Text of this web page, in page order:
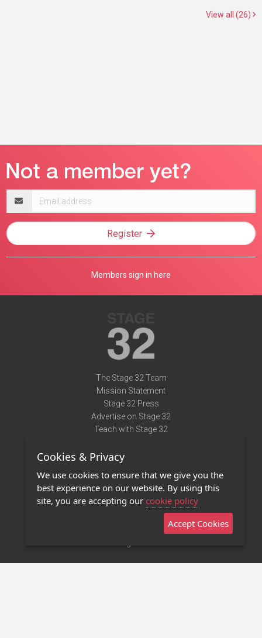
View all (26)
address
Register
Members sign in here
The Stage 32 Team
Mission Statement
Stage 32 Press
Advertise on Stage 32
Teach with Stage 32
Terms of Use
Privacy Policy
Contact Us
Stage 32 Mobile App
Cookies & Privacy
We use cookies to ensure that we give you the
best experience on our website. By using this
site, you are accepting our cookie policy
Accept Cookies